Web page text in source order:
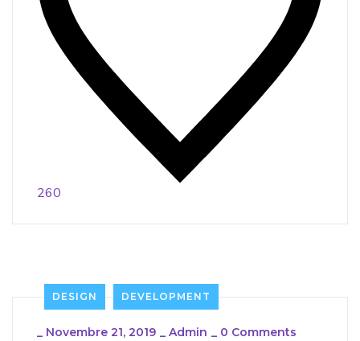
260
DESIGN DEVELOPMENT
_ Novembre 21, 2019 _ Admin _ 0 Comments